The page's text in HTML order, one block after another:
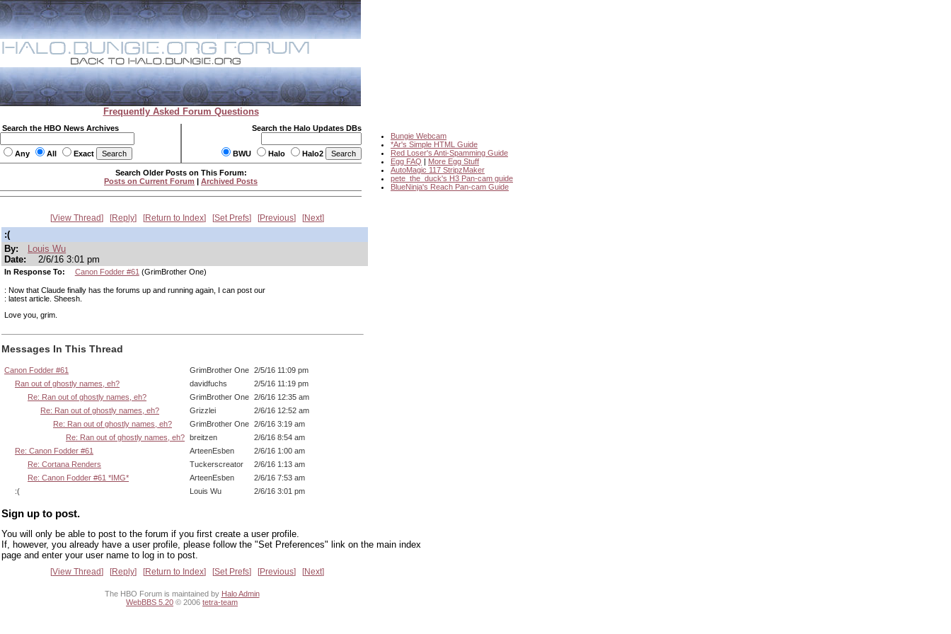
Frequently Asked Forum Questions
Search the HBO News Archives
Any All Exact
Search the Halo Updates DBs
BWU Halo Halo2
Bungie Webcam
*Ar's Simple HTML Guide
Red Loser's Anti-Spamming Guide
Egg FAQ | More Egg Stuff
AutoMagic 117 StripzMaker
pete_the_duck's H3 Pan-cam guide
BlueNinja's Reach Pan-cam Guide
Search Older Posts on This Forum:
Posts on Current Forum | Archived Posts
View Thread Reply Return to Index Set Prefs Previous Next
:(
By:
Louis Wu
Date:
2/6/16 3:01 pm
In Response To: Canon Fodder #61 (GrimBrother One)
: Now that Claude finally has the forums up and running again, I can post our
: latest article. Sheesh.
Love you, grim.
Messages In This Thread
Canon Fodder #61 GrimBrother One 2/5/16 11:09 pm
Ran out of ghostly names, eh?
davidfuchs
2/5/16 11:19 pm
Re: Ran out of ghostly names, eh?
GrimBrother One 2/6/16 12:35 am
Re: Ran out of ghostly names, eh?
Grizzlei
2/6/16 12:52 am
Re: Ran out of ghostly names, eh?
GrimBrother One 2/6/16 3:19 am
Re: Ran out of ghostly names, eh? breitzen
2/6/16 8:54 am
Re: Canon Fodder #61
ArteenEsben
2/6/16 1:00 am
Re: Cortana Renders
Tuckerscreator
2/6/16 1:13 am
Re: Canon Fodder #61 *IMG*
ArteenEsben
2/6/16 7:53 am
:(
Louis Wu 2/6/16 3:01 pm
Sign up to post.
You will only be able to post to the forum if you first create a user profile.
If, however, you already have a user profile, please follow the "Set Preferences" link on the main index
page and enter your user name to log in to post.
View Thread Reply Return to Index Set Prefs Previous Next
The HBO Forum is maintained by Halo Admin
WebBBS 5.20 © 2006 tetra-team